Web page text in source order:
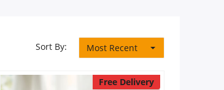
Sort By: Most Recent
Free Delivery